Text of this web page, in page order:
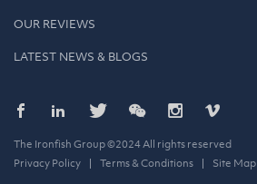
OUR REVIEWS
LATEST NEWS & BLOGS
The Ironfish Group ©2024 All rights reserved
Privacy Policy
Terms & Conditions Site Map